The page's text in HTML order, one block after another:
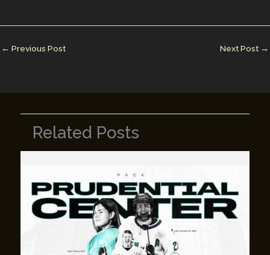
dI st r
Li
← Previous Post Next Post →
Related Posts